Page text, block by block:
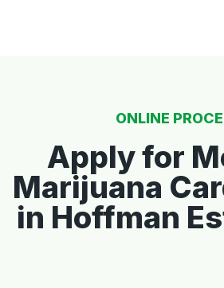
ONLINE
Apply for
Marijuana
in Hoffman